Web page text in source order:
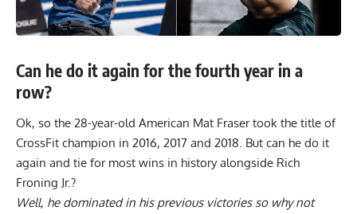
Can he do it again for the fourth year in a
row?
Ok, so the 28-year-old American Mat Fraser took the title of
CrossFit champion in 2016, 2017 and 2018. But can he do it
again and tie for most wins in history alongside Rich
Froning Jr.?
Well, he dominated in his previous victories so why not